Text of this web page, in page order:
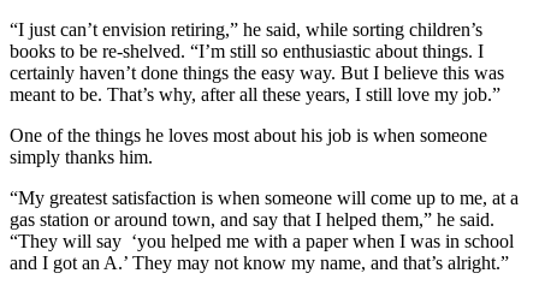
“I just can’t envision retiring,” he said, while sorting children’s
books to be re-shelved. “I’m still so enthusiastic about things. I
certainly haven’t done things the easy way. But I believe this was
meant to be. That’s why, after all these years, I still love my job.”
One of the things he loves most about his job is when someone
simply thanks him.
“My greatest satisfaction is when someone will come up to me, at a
gas station or around town, and say that I helped them,” he said.
“They will say ‘you helped me with a paper when I was in school
and I got an A.’ They may not know my name, and that’s alright.”